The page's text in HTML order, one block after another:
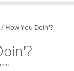
/ How You Doin'?